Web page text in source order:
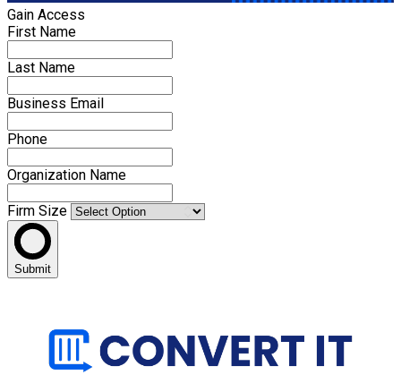
Gain Access
First Name
Last Name
Business Email
Phone
Organization Name
Firm Size
Submit